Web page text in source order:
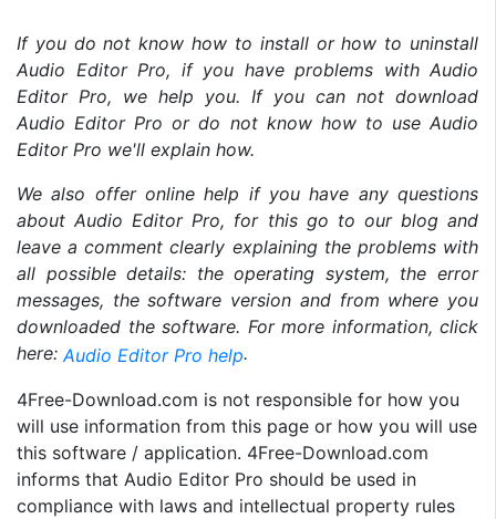
If you do not know how to install or how to uninstall
Audio Editor Pro, if you have problems with Audio
Editor Pro, we help you. If you can not download
Audio Editor Pro or do not know how to use Audio
Editor Pro we'll explain how.
We also offer online help if you have any questions
about Audio Editor Pro, for this go to our blog and
leave a comment clearly explaining the problems with
all possible details: the operating system, the error
messages, the software version and from where you
downloaded the software. For more information, click
here: Audio Editor Pro help.
4Free-Download.com is not responsible for how you
will use information from this page or how you will use
this software / application. 4Free-Download.com
informs that Audio Editor Pro should be used in
compliance with laws and intellectual property rules